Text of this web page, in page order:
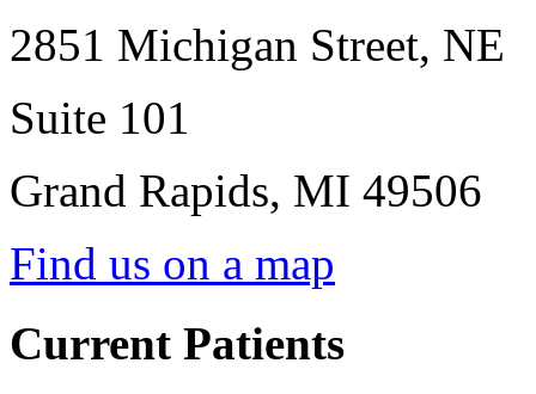
2851 Michigan Street, NE
Suite 101
Grand Rapids, MI 49506
Find us on a map
Current Patients